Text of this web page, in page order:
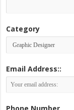
Category
Email Address::